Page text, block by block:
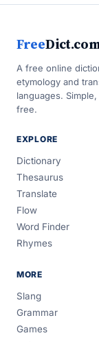
Free
A free online
etymology and
languages.
free.
EXPLORE
Dictionary
Thesaurus
Translate
Flow
Word Finder
Rhymes
MORE
Slang
Grammar
Games